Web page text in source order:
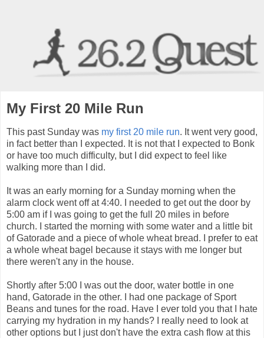
My First 20 Mile Run
This past Sunday was my first 20 mile run. It went very good,
in fact better than I expected. It is not that I expected to Bonk
or have too much difficulty, but I did expect to feel like
walking more than I did.
It was an early morning for a Sunday morning when the
alarm clock went off at 4:40. I needed to get out the door by
5:00 am if I was going to get the full 20 miles in before
church. I started the morning with some water and a little bit
of Gatorade and a piece of whole wheat bread. I prefer to eat
a whole wheat bagel because it stays with me longer but
there weren't any in the house.
Shortly after 5:00 I was out the door, water bottle in one
hand, Gatorade in the other. I had one package of Sport
Beans and tunes for the road. Have I ever told you that I hate
carrying my hydration in my hands? I really need to look at
other options but I just don't have the extra cash flow at this